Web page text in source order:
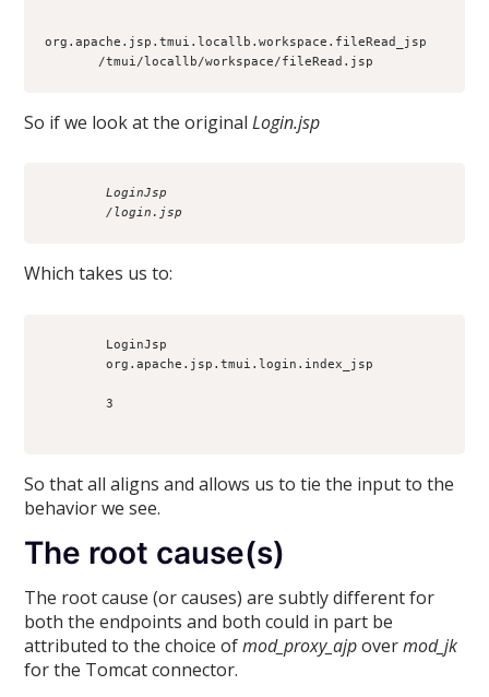
org.apache.jsp.tmui.locallb.workspace.fileRead_jsp
So if we look at the originalLogin.jsp
LoginJsp
/login.jsp
Which takes us to:
LoginJsp
org.apache.jsp.tmui.login.index_jsp
3
So that all aligns and allows us to tie the input to the
behavior we see.
The root cause(s)
The root cause (or causes) are subtly different for
both the endpoints and both could in part be
attributed to the choice ofmod_proxy_ajpovermod_jk
for the Tomcat connector.